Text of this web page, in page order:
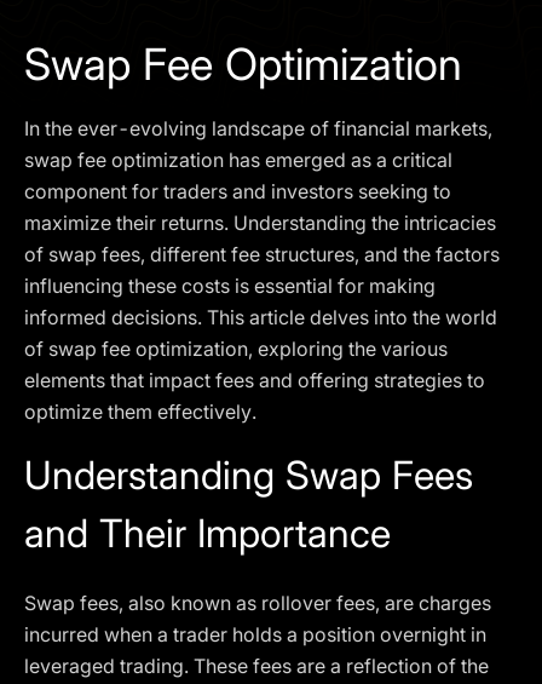
Swap Fee Optimization
In the ever-evolving landscape of financial markets,
swap fee optimization has emerged as a critical
component for traders and investors seeking to
maximize their returns. Understanding the intricacies
of swap fees, different fee structures, and the factors
influencing these costs is essential for making
informed decisions. This article delves into the world
of swap fee optimization, exploring the various
elements that impact fees and offering strategies to
optimize them effectively.
Understanding Swap Fees
and Their Importance
Swap fees, also known as rollover fees, are charges
incurred when a trader holds a position overnight in
leveraged trading. These fees are a reflection of the
SCHEDULE A DEMO
Our services are not available to retail clients residing in,
or corporate clients registered or established in, the
United Kingdom, the United States, the European Union,
or other restricted jurisdictions. Access to this website
does not constitute an offer or solicitation to provide
services in these jurisdictions.
The obtained data is processed in accordance with our
Privacy policy